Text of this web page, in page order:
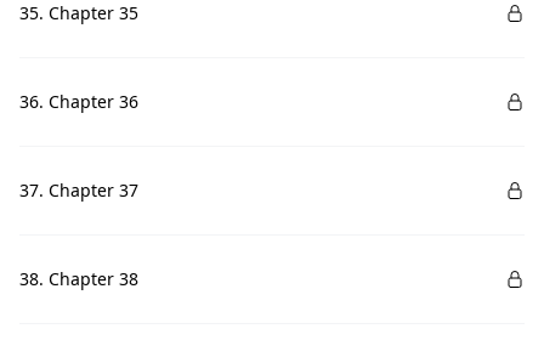
35. Chapter 35
36. Chapter 36
37. Chapter 37
38. Chapter 38